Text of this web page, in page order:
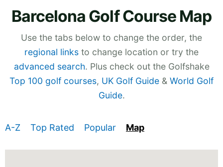
Barcelona Golf Course Map
Use the tabs below to change the order, the
regional links to change location or try the
advanced search. Plus check out the Golfshake
Top 100 golf courses, UK Golf Guide & World Golf
Guide.
A-Z Top Rated Popular Map